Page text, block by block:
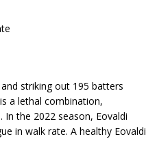
striking out 195 batters
a lethal combination,
the 2022 season, Eovaldi
in walk rate. A healthy Eovaldi